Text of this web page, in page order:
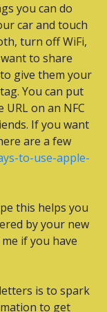
you can do
car and touch
turn off WiFi,
to share
give them your
You can put
on an NFC
If you want
are a few
to-use-apple-
this helps you
by your new
if you have
is to spark
to get